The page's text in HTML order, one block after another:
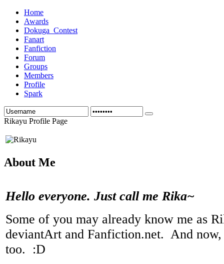
Home
Awards
Dokuga_Contest
Fanart
Fanfiction
Forum
Groups
Members
Profile
Spark
Rikayu Profile Page
About Me
Hello everyone. Just call me Rika~
Some of you may already know me as
deviantArt and Fanfiction.net. And
too. :D